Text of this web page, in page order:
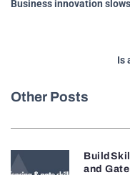
Business innovation
Is
Other Posts
and